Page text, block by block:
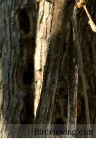
Birdviewing.com